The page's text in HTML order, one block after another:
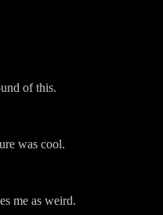
of this.
was cool.
me as weird.